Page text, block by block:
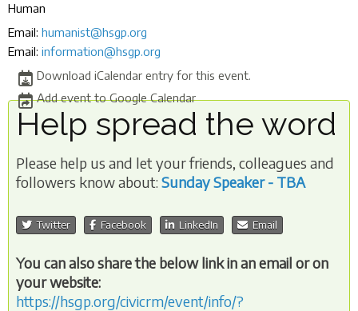
Human
Email: humanist@hsgp.org
Email: information@hsgp.org
Download iCalendar entry for this event.
Add event to Google Calendar
Help spread the word
Please help us and let your friends, colleagues and
followers know about: Sunday Speaker - TBA
Twitter Facebook LinkedIn Email
You can also share the below link in an email or on
your website:
https://hsgp.org/civicrm/event/info/?